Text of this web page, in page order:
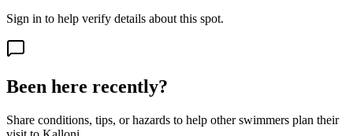
Sign in to help verify details about this spot.
Been here recently?
Share conditions, tips, or hazards to help other swimmers plan their